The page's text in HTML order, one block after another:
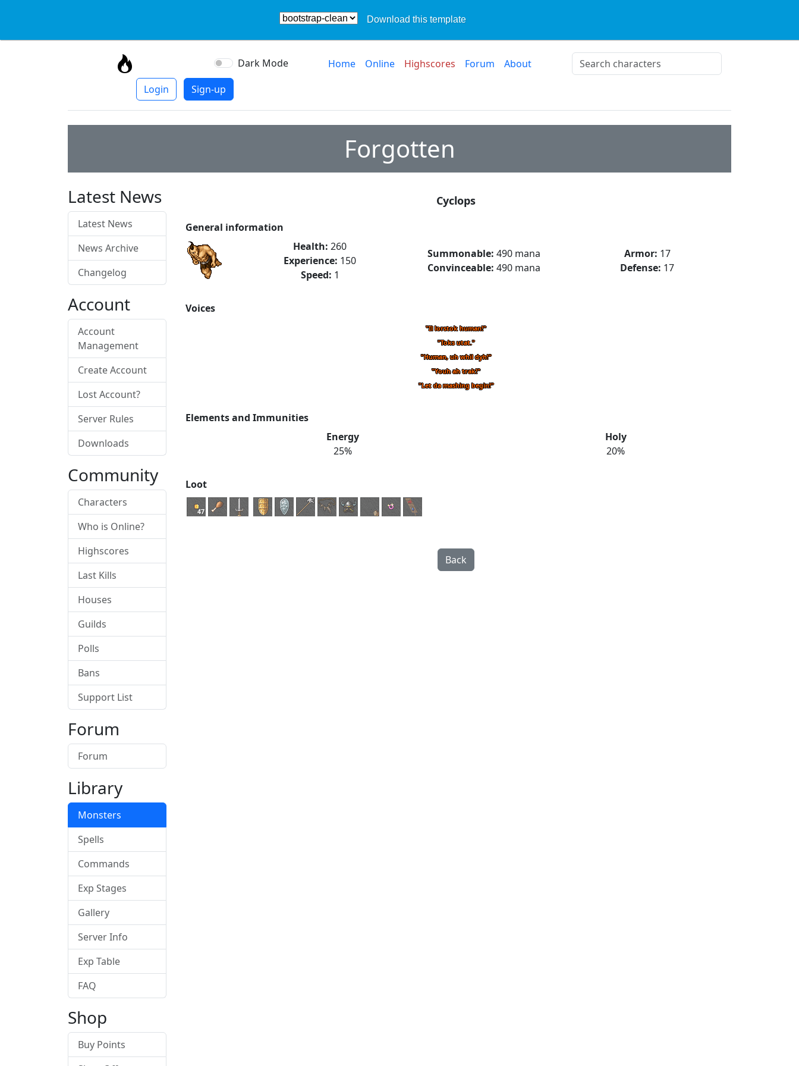
Download this template
Dark Mode Home Online Highscores Forum
About
Login
Sign-up
Forgotten
Latest News
Latest News
News Archive
Changelog
Account
Account
Management
Create Account
Lost Account?
Server Rules
Downloads
Community
Characters
Who is Online?
Highscores
Last Kills
Houses
Guilds
Polls
Bans
Support List
Forum
Forum
Library
Monsters
Spells
Commands
Exp Stages
Gallery
Server Info
Exp Table
FAQ
Shop
Buy Points
Cyclops
General information
Health: 260
Experience: 150
Speed: 1
Summonable: 490 mana
Convinceable: 490 mana
Armor: 17
Defense: 17
Voices
"Il lorstok human!"
"Toks utat."
"Human, uh whil dyh!"
"Youh ah trak!"
"Let da mashing begin!"
Elements and Immunities
Energy
25%
Holy
20%
Loot
47